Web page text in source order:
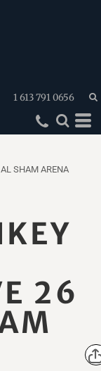
1 613 791 0656
SHAM ARENA
26